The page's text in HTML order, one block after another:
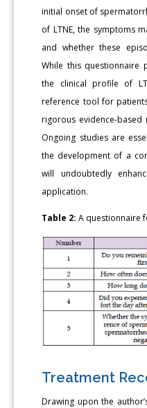
initial onset of
of LTNE, the symptoms
and whether these
While this questionnaire
the clinical profile of
reference tool for
rigorous evidence-based
Ongoing studies are
the development of a
will undoubtedly
application.
Table 2: A questionnaire
Treatment
Drawing upon the